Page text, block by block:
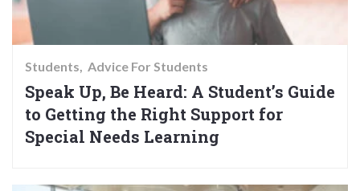
Students Advice For Students
Speak Up, Be Heard: A Student’s Guide
to Getting the Right Support for
Special Needs Learning